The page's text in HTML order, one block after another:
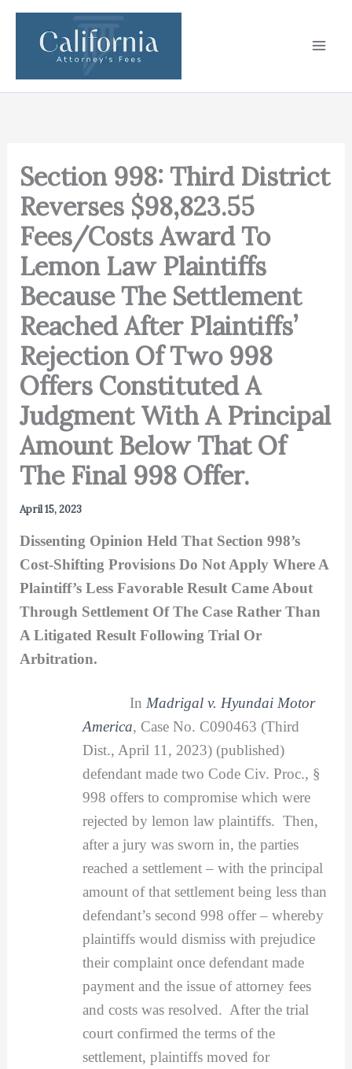
Skip
content
Section 998: Third District
Reverses $98,823.55
Fees/Costs Award To
Lemon Law Plaintiffs
Because The Settlement
Reached After Plaintiffs’
Rejection Of Two 998
Offers Constituted A
Judgment With A Principal
Amount Below That Of
The Final 998 Offer.
April 15, 2023
Dissenting Opinion Held That Section 998’s
Cost-Shifting Provisions Do Not Apply Where A
Plaintiff’s Less Favorable Result Came About
Through Settlement Of The Case Rather Than
A Litigated Result Following Trial Or
Arbitration.
In Madrigal v. Hyundai Motor
America, Case No. C090463 (Third
Dist., April 11, 2023) (published)
defendant made two Code Civ. Proc., §
998 offers to compromise which were
rejected by lemon law plaintiffs. Then,
after a jury was sworn in, the parties
reached a settlement – with the principal
amount of that settlement being less than
defendant’s second 998 offer – whereby
plaintiffs would dismiss with prejudice
their complaint once defendant made
payment and the issue of attorney fees
and costs was resolved. After the trial
court confirmed the terms of the
settlement, plaintiffs moved for